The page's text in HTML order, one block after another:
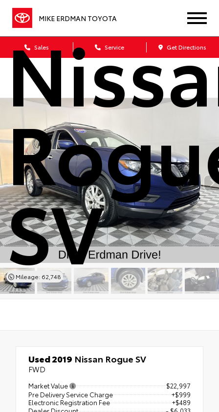
MIKE ERDMAN TOYOTA
Sales Service Get Directions
SV
Mileage: 62,748
Used 2019 Nissan Rogue SV
FWD
Market Value
$22,997
Pre Delivery Service Charge
+$999
Electronic Registration Fee
+$489